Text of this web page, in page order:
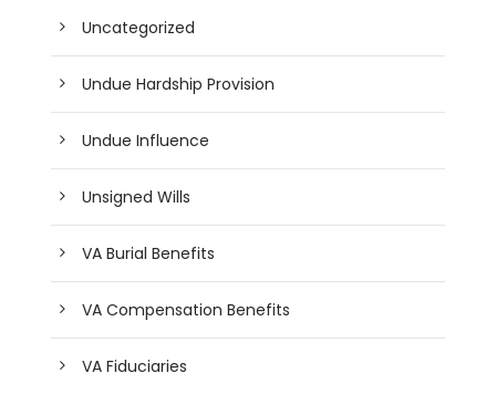
Uncategorized
Undue Hardship Provision
Undue Influence
Unsigned Wills
VA Burial Benefits
VA Compensation Benefits
VA Fiduciaries